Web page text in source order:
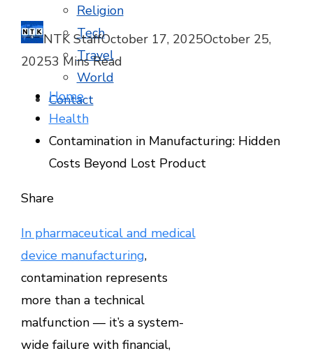
Religion
Tech
Travel
World
Contact
NTK StaffOctober 17, 2025October 25,
20253 Mins Read
Home
Health
Contamination in Manufacturing: Hidden
Costs Beyond Lost Product
Facebook
Twitter
LinkedIn
Pinterest
Stumbleupon
Email
Share
In pharmaceutical and medical
device manufacturing,
contamination represents
more than a technical
malfunction — it’s a system-
wide failure with financial,